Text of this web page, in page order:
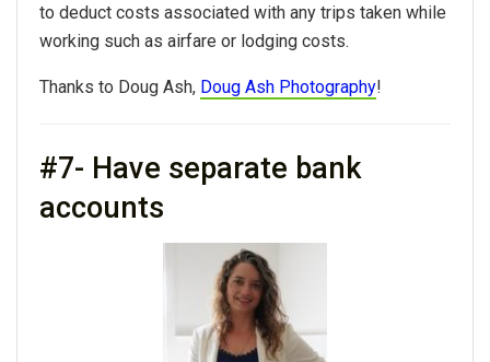
to deduct costs associated with any trips taken while
working such as airfare or lodging costs.
Thanks to Doug Ash, Doug Ash Photography!
#7- Have separate bank
accounts